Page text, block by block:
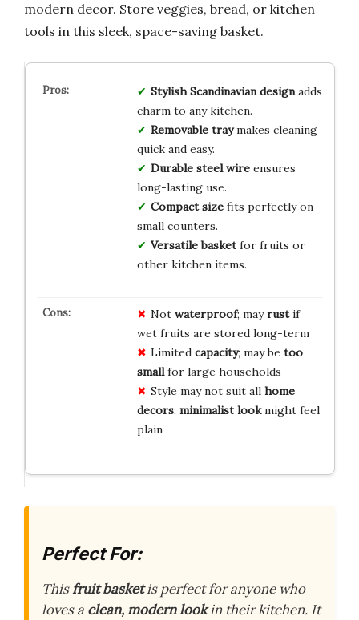
modern decor. Store veggies, bread, or kitchen
tools in this sleek, space-saving basket.
Stylish Scandinavian designadds
charm to any kitchen.
Removable traymakes cleaning
quick and easy.
Durable steel wireensures
long-lasting use.
Compact sizefits perfectly on
small counters.
Versatile basketfor fruits or
other kitchen items.
Not waterproof; mayrustif
wet fruits are stored long-term
Limited capacity; may be too
smallfor large households
Style may not suit all home
decors; minimalist lookmight feel
plain
Perfect For:
Thisfruit basketis perfect for anyone who
loves a clean, modern lookin their kitchen. It